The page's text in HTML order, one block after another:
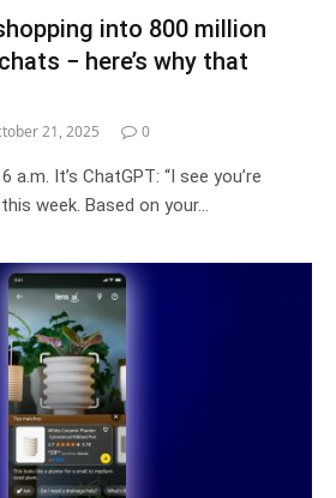
into 800 million
− here’s why that
21, 2025 0
It’s ChatGPT: “I see you’re
week. Based on your…